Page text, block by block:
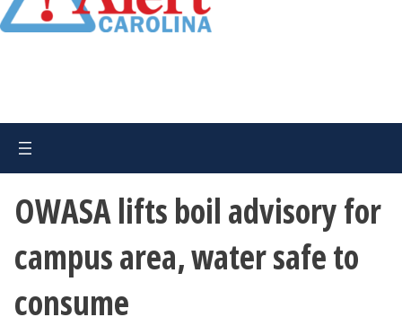
OWASA lifts boil advisory for
campus area, water safe to
consume